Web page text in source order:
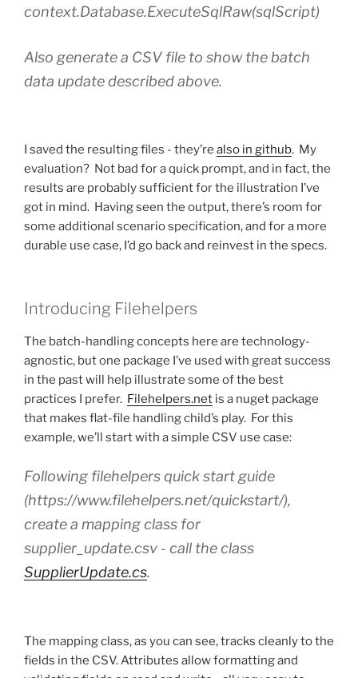
context.Database.ExecuteSqlRaw(sqlScript)
Also generate a CSV file to show the batch
data update described above.
I saved the resulting files - they’re also in github. My
evaluation? Not bad for a quick prompt, and in fact, the
results are probably sufficient for the illustration I’ve
got in mind. Having seen the output, there’s room for
some additional scenario specification, and for a more
durable use case, I’d go back and reinvest in the specs.
Introducing Filehelpers
The batch-handling concepts here are technology-
agnostic, but one package I’ve used with great success
in the past will help illustrate some of the best
practices I prefer. Filehelpers.net is a nuget package
that makes flat-file handling child’s play. For this
example, we’ll start with a simple CSV use case:
Following filehelpers quick start guide
(https://www.filehelpers.net/quickstart/),
create a mapping class for
supplier_update.csv - call the class
SupplierUpdate.cs.
The mapping class, as you can see, tracks cleanly to the
fields in the CSV. Attributes allow formatting and